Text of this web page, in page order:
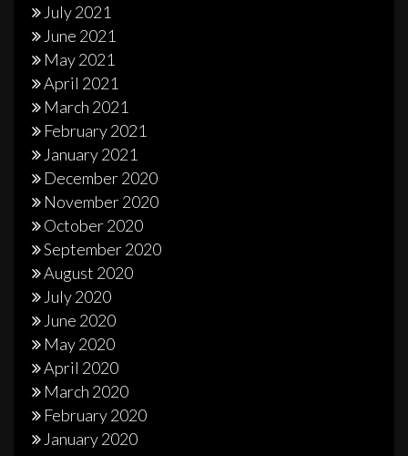
July 2021
June 2021
May 2021
April 2021
March 2021
February 2021
January 2021
December 2020
November 2020
October 2020
September 2020
August 2020
July 2020
June 2020
May 2020
April 2020
March 2020
February 2020
January 2020